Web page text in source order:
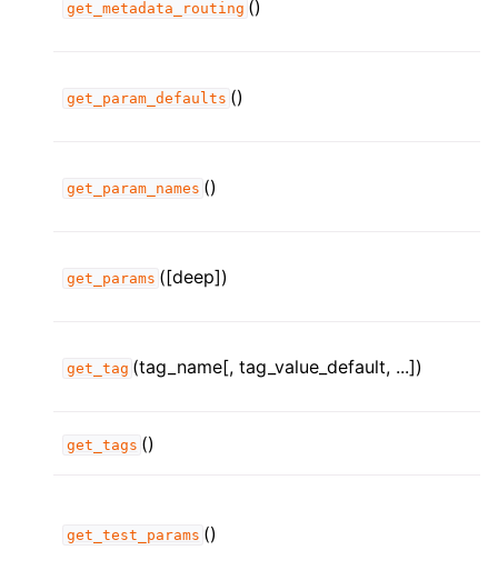
get_metadata_routing ()
get_param_defaults ()
get_param_names ()
get_params ([deep])
get_tag (tag_name[, tag_value_default, ...])
get_tags ()
get_test_params ()